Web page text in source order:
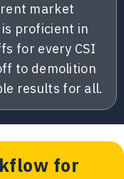
market
proficient in
for every CSI
to demolition
results for all.
for